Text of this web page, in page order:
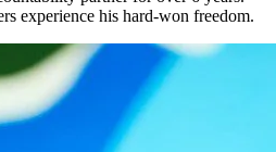
experience his hard-won freedom.